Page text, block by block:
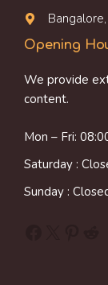
Opening
We provide
content.
Mon – Fri:
Saturday :
Sunday :